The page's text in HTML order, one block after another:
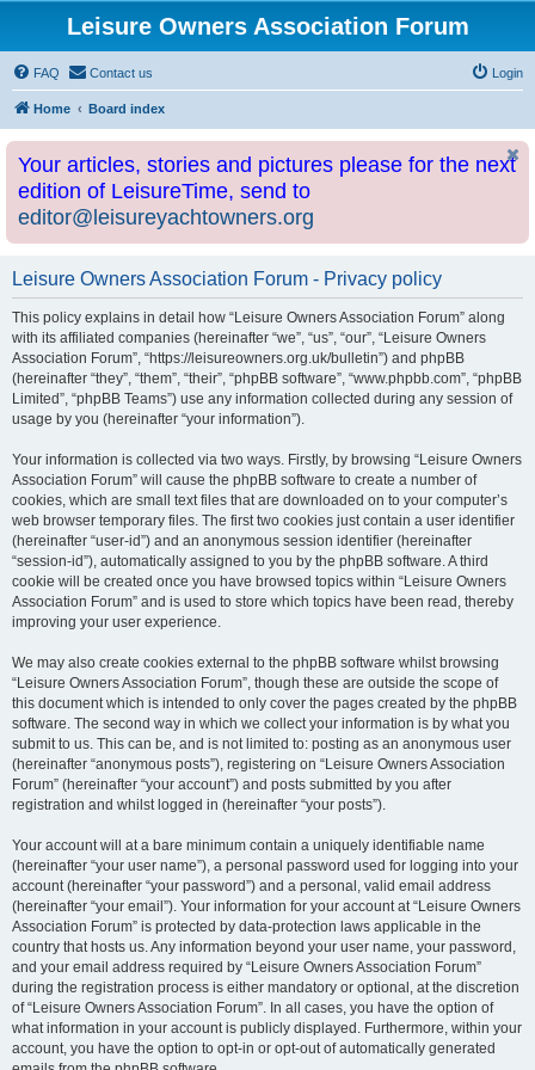
Leisure Owners Association Forum
FAQ Contact us Login
Home Board index
Your articles, stories and pictures please for the next
edition of LeisureTime, send to
editor@leisureyachtowners.org
Leisure Owners Association Forum - Privacy policy
This policy explains in detail how “Leisure Owners Association Forum” along
with its affiliated companies (hereinafter “we”, “us”, “our”, “Leisure Owners
Association Forum”, “https://leisureowners.org.uk/bulletin”) and phpBB
(hereinafter “they”, “them”, “their”, “phpBB software”, “www.phpbb.com”, “phpBB
Limited”, “phpBB Teams”) use any information collected during any session of
usage by you (hereinafter “your information”).
Your information is collected via two ways. Firstly, by browsing “Leisure Owners
Association Forum” will cause the phpBB software to create a number of
cookies, which are small text files that are downloaded on to your computer’s
web browser temporary files. The first two cookies just contain a user identifier
(hereinafter “user-id”) and an anonymous session identifier (hereinafter
“session-id”), automatically assigned to you by the phpBB software. A third
cookie will be created once you have browsed topics within “Leisure Owners
Association Forum” and is used to store which topics have been read, thereby
improving your user experience.
We may also create cookies external to the phpBB software whilst browsing
“Leisure Owners Association Forum”, though these are outside the scope of
this document which is intended to only cover the pages created by the phpBB
software. The second way in which we collect your information is by what you
submit to us. This can be, and is not limited to: posting as an anonymous user
(hereinafter “anonymous posts”), registering on “Leisure Owners Association
Forum” (hereinafter “your account”) and posts submitted by you after
registration and whilst logged in (hereinafter “your posts”).
Your account will at a bare minimum contain a uniquely identifiable name
(hereinafter “your user name”), a personal password used for logging into your
account (hereinafter “your password”) and a personal, valid email address
(hereinafter “your email”). Your information for your account at “Leisure Owners
Association Forum” is protected by data-protection laws applicable in the
country that hosts us. Any information beyond your user name, your password,
and your email address required by “Leisure Owners Association Forum”
during the registration process is either mandatory or optional, at the discretion
of “Leisure Owners Association Forum”. In all cases, you have the option of
what information in your account is publicly displayed. Furthermore, within your
account, you have the option to opt-in or opt-out of automatically generated